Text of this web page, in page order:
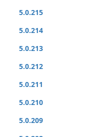
5.0.215
5.0.214
5.0.213
5.0.212
5.0.211
5.0.210
5.0.209